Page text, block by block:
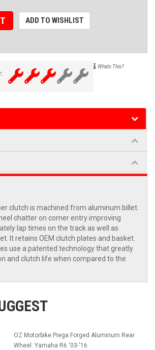
ADD TO WISHLIST
Whats This?
clutch is machined from aluminum billet.
chatter on corner entry improving
lap times on the track as well as
It retains OEM clutch plates and basket.
use a patented technology that greatly
and clutch life when compared to the
OZ Motorbike Piega Forged Aluminum Rear
Wheel: Yamaha R6 '03-'16